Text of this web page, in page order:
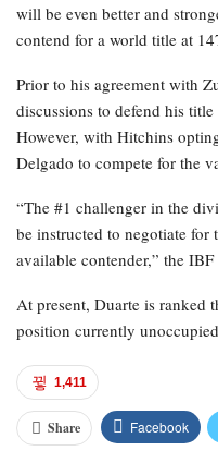
will be even better and
contend for a world title at
Prior to his agreement with
discussions to defend his
However, with Hitchins
Delgado to compete for the
“The #1 challenger in the
be instructed to negotiate
available contender,” the IBF
At present, Duarte is ranked
position currently
1,411
Share Facebook